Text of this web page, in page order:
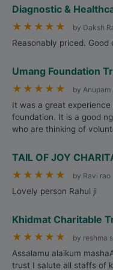
Diagnostic &
★ ★ ★ ★ ★ by Daksh
Reasonably priced.
Umang Foundation
★ ★ ★ ★ ★ by
It was a great
foundation. It is a good
who are thinking of
TAIL OF JOY
★ ★ ★ ★ ★ by Ravi rao
Lovely person Rahul ji
Khidmat Charitable
★ ★ ★ ★ ★ by reshma
Assalamu alaikum
trust I salute all staffs of